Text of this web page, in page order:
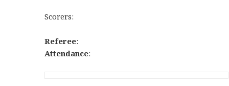
Scorers:
Referee:
Attendance: